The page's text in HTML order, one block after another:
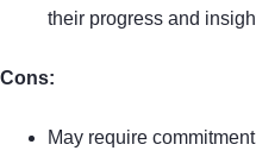
their progress and
Cons:
May require